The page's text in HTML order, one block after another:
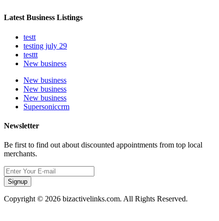
Latest Business Listings
testt
testing july 29
testtt
New business
New business
New business
New business
Supersoniccrm
Newsletter
Be first to find out about discounted appointments from top local
merchants.
Signup
Copyright © 2026 bizactivelinks.com. All Rights Reserved.